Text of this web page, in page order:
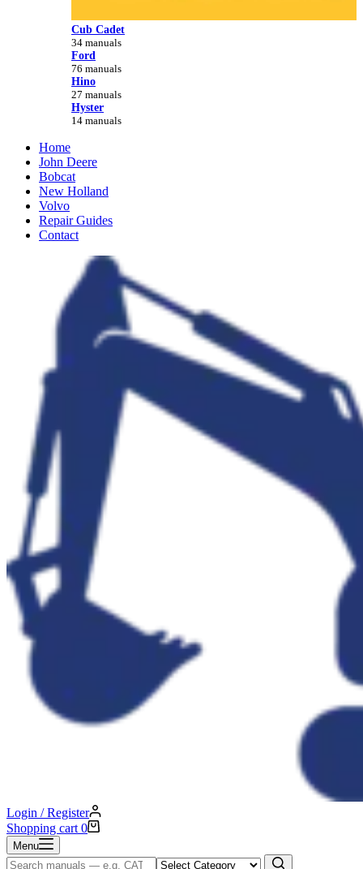
Cub Cadet
34 manuals
Ford
76 manuals
Hino
27 manuals
Hyster
14 manuals
Home
John Deere
Bobcat
New Holland
Volvo
Repair Guides
Contact
Login / Register
Shopping cart 0
Menu